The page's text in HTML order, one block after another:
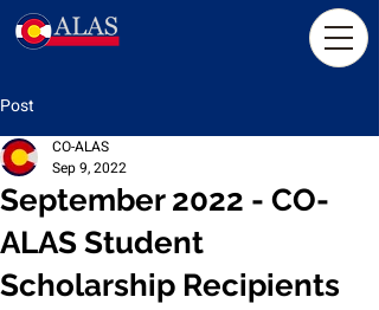
Post
September 2022 - CO-
ALAS Student
Scholarship Recipients
CO-ALAS
Sep 9, 2022